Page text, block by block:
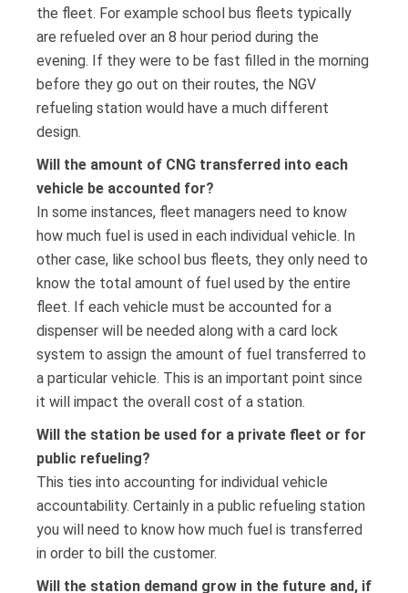
the fleet. For example school bus fleets typically
are refueled over an 8 hour period during the
evening. If they were to be fast filled in the morning
before they go out on their routes, the NGV
refueling station would have a much different
design.
Will the amount of CNG transferred into each
vehicle be accounted for?
In some instances, fleet managers need to know
how much fuel is used in each individual vehicle. In
other case, like school bus fleets, they only need to
know the total amount of fuel used by the entire
fleet. If each vehicle must be accounted for a
dispenser will be needed along with a card lock
system to assign the amount of fuel transferred to
a particular vehicle. This is an important point since
it will impact the overall cost of a station.
Will the station be used for a private fleet or for
public refueling?
This ties into accounting for individual vehicle
accountability. Certainly in a public refueling station
you will need to know how much fuel is transferred
in order to bill the customer.
Will the station demand grow in the future and, if